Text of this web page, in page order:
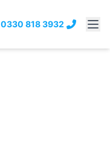
0330 818 3932